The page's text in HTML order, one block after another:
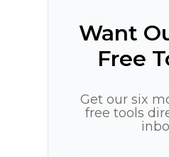
Want
Free
Get our six
free tools